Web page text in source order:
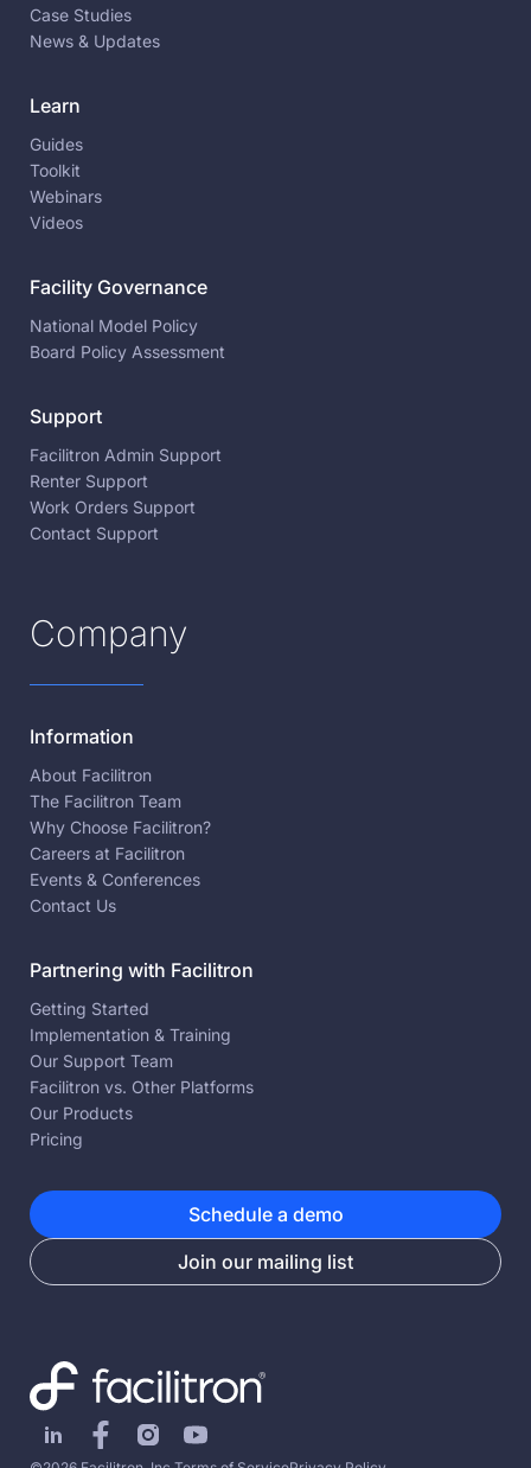
Case Studies
News & Updates
Learn
Guides
Toolkit
Webinars
Videos
Facility Governance
National Model Policy
Board Policy Assessment
Support
Facilitron Admin Support
Renter Support
Work Orders Support
Contact Support
Company
Information
About Facilitron
The Facilitron Team
Why Choose Facilitron?
Careers at Facilitron
Events & Conferences
Contact Us
Partnering with Facilitron
Getting Started
Implementation & Training
Our Support Team
Facilitron vs. Other Platforms
Our Products
Pricing
Schedule a demo
Join our mailing list